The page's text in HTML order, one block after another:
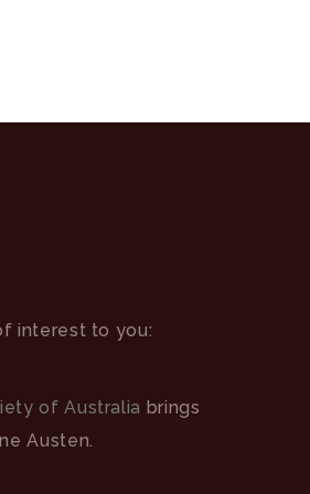
interest to you:
of Australia brings
Austen.